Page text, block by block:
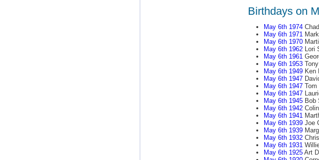
Birthdays on
May 6th 1974
May 6th 1971Mark
May 6th 1970
May 6th 1962Lori
May 6th 1961
May 6th 1953Tony
May 6th 1949Ken
May 6th 1947
May 6th 1947Tom
May 6th 1947
May 6th 1945Bob
May 6th 1942Colin
May 6th 1941
May 6th 1939Joe
May 6th 1939
May 6th 1932
May 6th 1931
May 6th 1925Art